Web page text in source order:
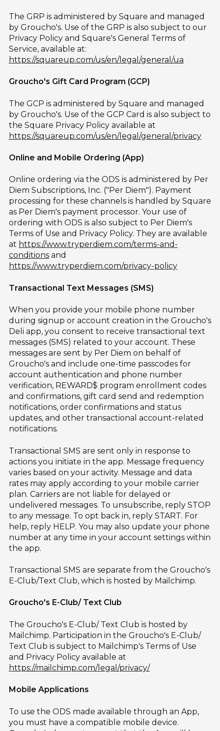
The GRP is administered by Square and managed
by Groucho's. Use of the GRP is also subject to our
Privacy Policy and Square's General Terms of
Service, available at:
https://squareup.com/us/en/legal/general/ua
Groucho's Gift Card Program (GCP)
The GCP is administered by Square and managed
by Groucho's. Use of the GCP Card is also subject to
the Square Privacy Policy available at
https://squareup.com/us/en/legal/general/privacy
Online and Mobile Ordering (App)
Online ordering via the ODS is administered by Per
Diem Subscriptions, Inc. ("Per Diem"). Payment
processing for these channels is handled by Square
as Per Diem's payment processor. Your use of
ordering with ODS is also subject to Per Diem's
Terms of Use and Privacy Policy. They are available
at https://www.tryperdiem.com/terms-and-
conditionsand
https://www.tryperdiem.com/privacy-policy
Transactional Text Messages (SMS)
When you provide your mobile phone number
during signup or account creation in the Groucho's
Deli app, you consent to receive transactional text
messages (SMS) related to your account. These
messages are sent by Per Diem on behalf of
Groucho's and include one-time passcodes for
account authentication and phone number
verification, REWARD$ program enrollment codes
and confirmations, gift card send and redemption
notifications, order confirmations and status
updates, and other transactional account-related
notifications.
Transactional SMS are sent only in response to
actions you initiate in the app. Message frequency
varies based on your activity. Message and data
rates may apply according to your mobile carrier
plan. Carriers are not liable for delayed or
undelivered messages. To unsubscribe, reply STOP
to any message. To opt back in, reply START. For
help, reply HELP. You may also update your phone
number at any time in your account settings within
the app.
Transactional SMS are separate from the Groucho's
E-Club/Text Club, which is hosted by Mailchimp.
Groucho's E-Club/ Text Club
The Groucho's E-Club/ Text Club is hosted by
Mailchimp. Participation in the Groucho's E-Club/
Text Club is subject to Mailchimp's Terms of Use
and Privacy Policy available at
https://mailchimp.com/legal/privacy/
Mobile Applications
To use the ODS made available through an App,
you must have a compatible mobile device.